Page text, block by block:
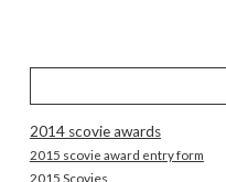
2014 scovie awards
2015 scovie award entry form
2015 Scovies